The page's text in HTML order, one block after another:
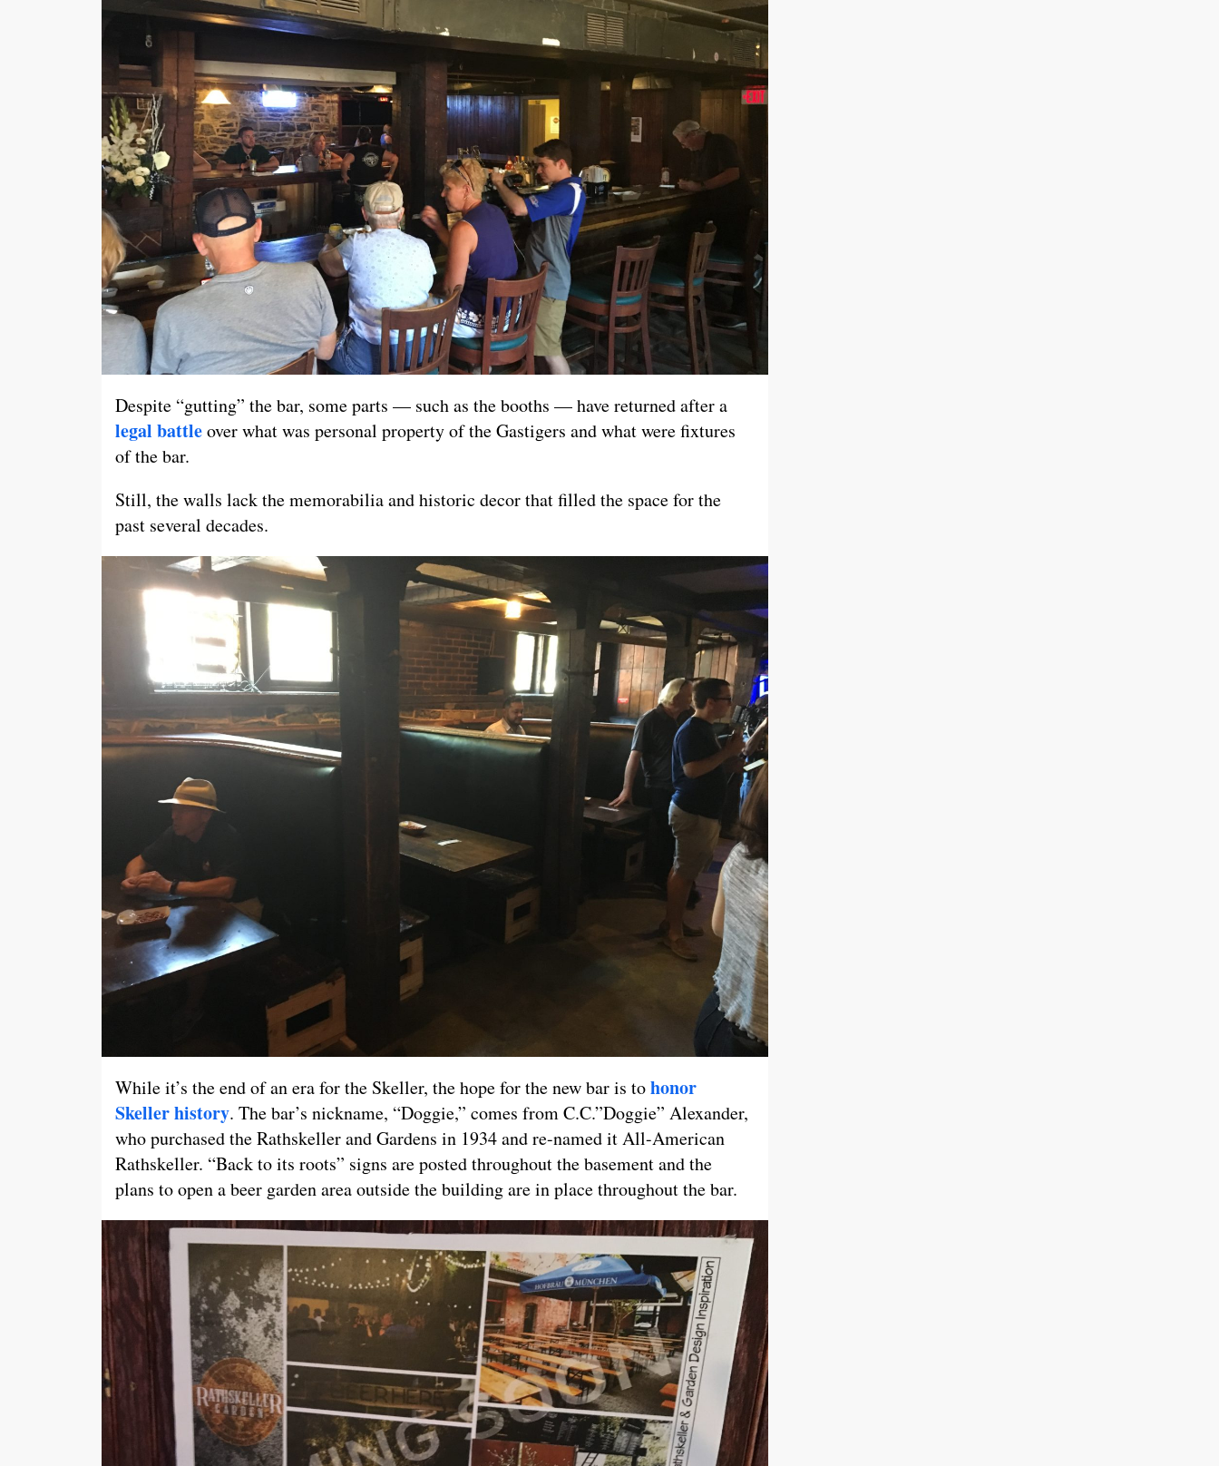
Despite “gutting” the bar, some parts — such as the booths — have returned after a
legal battleover what was personal property of the Gastigers and what were fixtures
of the bar.
Still, the walls lack the memorabilia and historic decor that filled the space for the
past several decades.
While it’s the end of an era for the Skeller, the hope for the new bar is tohonor
Skeller history. The bar’s nickname, “Doggie,” comes from C.C.”Doggie” Alexander,
who purchased the Rathskeller and Gardens in 1934 and re-named it All-American
Rathskeller. “Back to its roots” signs are posted throughout the basement and the
plans to open a beer garden area outside the building are in place throughout the bar.